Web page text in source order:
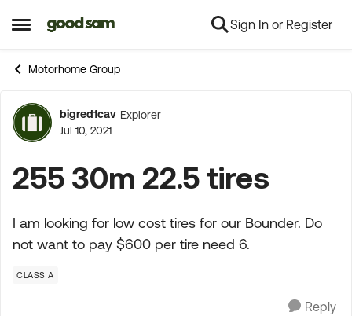
Open Side Menu
Skip to content Sign In or Register
Motorhome Group
Forum Discussion
bigred1cav Explorer
Jul 10, 2021
255 30m 22.5 tires
I am looking for low cost tires for our Bounder. Do
not want to pay $600 per tire need 6.
CLASS A
Reply